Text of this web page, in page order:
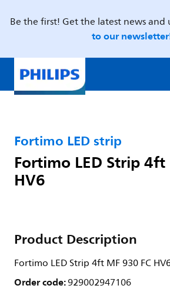
Be the first! Get the latest news and
to our
Fortimo LED strip
Fortimo LED Strip 4ft
HV6
Product Description
Fortimo LED Strip 4ft MF 930 FC
Order code:929002947106